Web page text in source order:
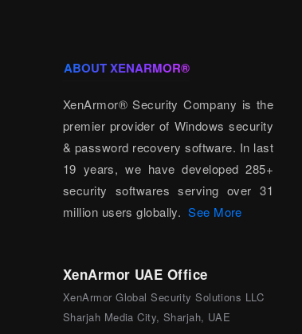
ABOUT XENARMOR®
XenArmor® Security Company is the
premier provider of Windows security
& password recovery software. In last
19 years, we have developed 285+
security softwares serving over 31
million users globally.See More
XenArmor UAE Office
XenArmor Global Security Solutions LLC
Sharjah Media City, Sharjah, UAE